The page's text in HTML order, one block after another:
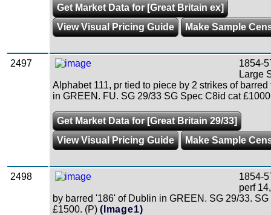
Get Market Data for [Great Britain ex]
View Visual Pricing Guide
Make Sample
2497
1854-
Large
Alphabet 111, pr tied to piece by 2 strikes of
in GREEN. FU. SG 29/33 SG Spec C8id cat
Get Market Data for [Great Britain 29/33]
View Visual Pricing Guide
Make Sample
2498
1854-
perf
by barred '186' of Dublin in GREEN. SG 29/33.
£1500. (P) (Image1)